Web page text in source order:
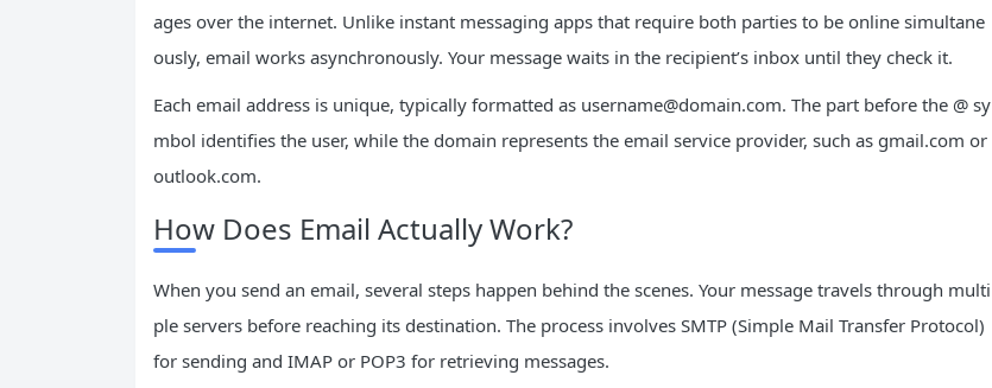
ages over the internet. Unlike instant messaging apps that require both parties to be online simultane
ously, email works asynchronously. Your message waits in the recipient’s inbox until they check it.
Each email address is unique, typically formatted as username@domain.com. The part before the @ sy
mbol identifies the user, while the domain represents the email service provider, such as gmail.com or
outlook.com.
How Does Email Actually Work?
When you send an email, several steps happen behind the scenes. Your message travels through multi
ple servers before reaching its destination. The process involves SMTP (Simple Mail Transfer Protocol)
for sending and IMAP or POP3 for retrieving messages.